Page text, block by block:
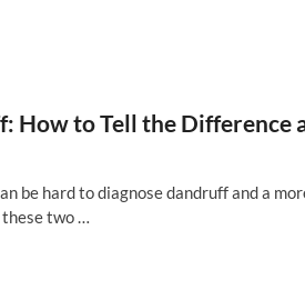
How to Tell the Difference
be hard to diagnose dandruff and a
two …